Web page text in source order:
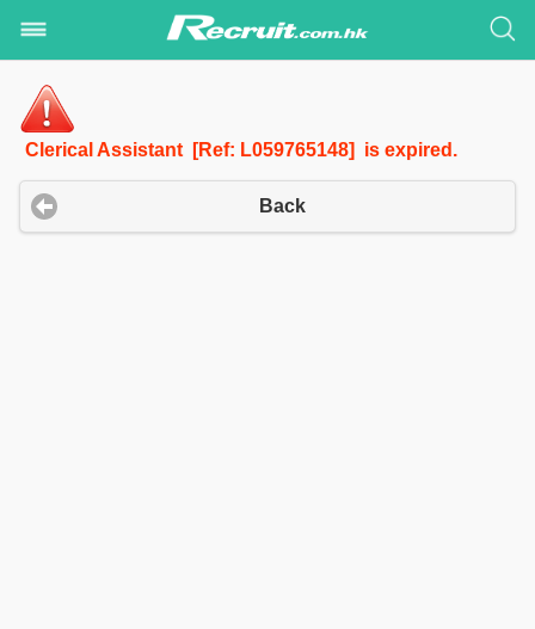
Clerical Assistant [Ref: L059765148] is expired.
Back